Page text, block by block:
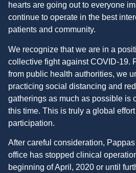
hearts are going out to everyone
continue to operate in the best
patients and community.
We recognize that we are in a
collective fight against COVID-19.
from public health authorities, we
practicing social distancing and
gatherings as much as possible is
this time. This is truly a global
participation.
After careful consideration,
office has stopped clinical
beginning of April, 2020 or until